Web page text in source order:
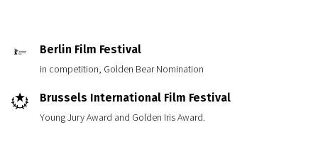
Berlin Film Festival
in competition, Golden Bear Nomination
Brussels International Film Festival
Young Jury Award and Golden Iris Award.